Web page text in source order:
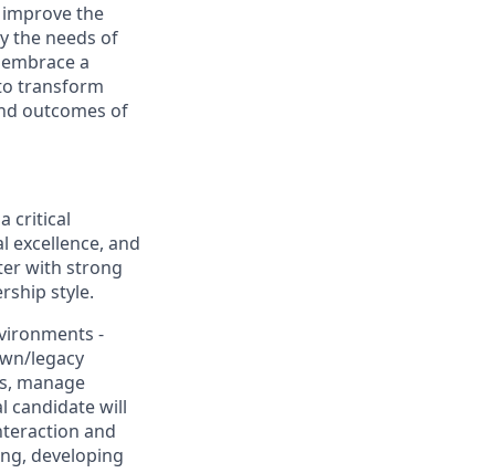
the
the needs of
a
transform
outcomes of
critical
excellence, and
with strong
style.
-
legacy
manage
candidate will
and
developing